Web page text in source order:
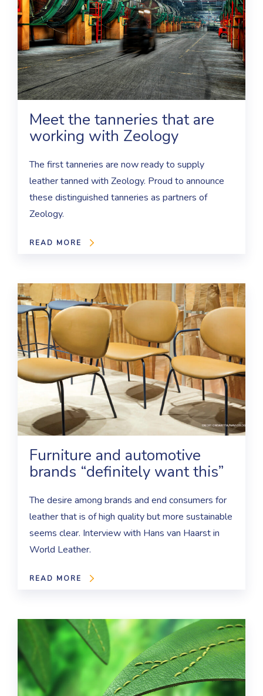
Meet the tanneries that are
working with Zeology
The first tanneries are now ready to supply
leather tanned with Zeology. Proud to announce
these distinguished tanneries as partners of
Zeology.
READ MORE
Furniture and automotive
brands “definitely want this”
The desire among brands and end consumers for
leather that is of high quality but more sustainable
seems clear. Interview with Hans van Haarst in
World Leather.
READ MORE